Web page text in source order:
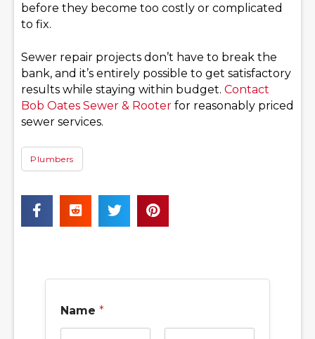
before they become too costly or complicated
to fix.
Sewer repair projects don’t have to break the
bank, and it’s entirely possible to get satisfactory
results while staying within budget. Contact
Bob Oates Sewer & Rooter for reasonably priced
sewer services.
Plumbers
Name *